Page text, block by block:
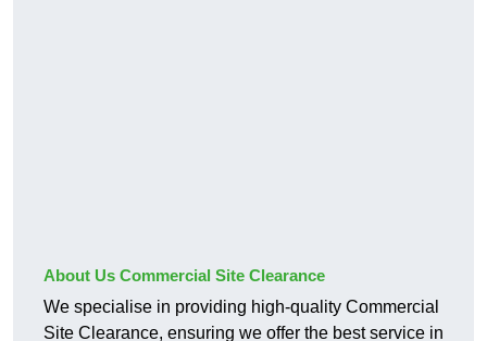
About Us Commercial Site Clearance
We specialise in providing high-quality Commercial
Site Clearance, ensuring we offer the best service in